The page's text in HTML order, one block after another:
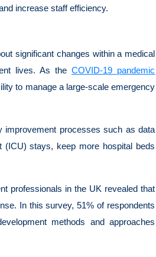
increase staff efficiency.
significant changes within a medical
lives. As theCOVID-19 pandemic
to manage a large-scale emergency
improvement processes such as data
stays, keep more hospital beds
professionals in the UK revealed that
In this survey, 51% of respondents
methods and approaches